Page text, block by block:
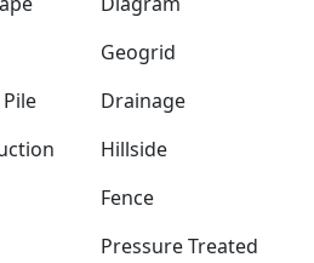
Geogrid
Drainage
Hillside
Fence
Pressure Treated